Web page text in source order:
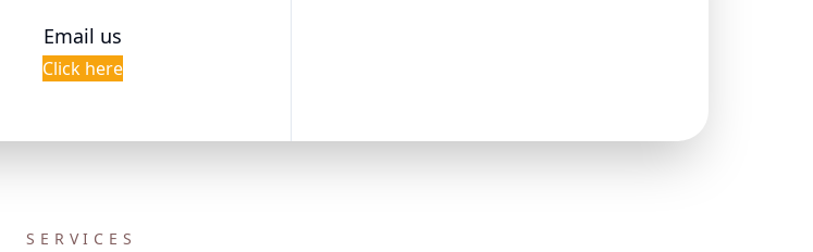
Email us
Click here
SERVICES